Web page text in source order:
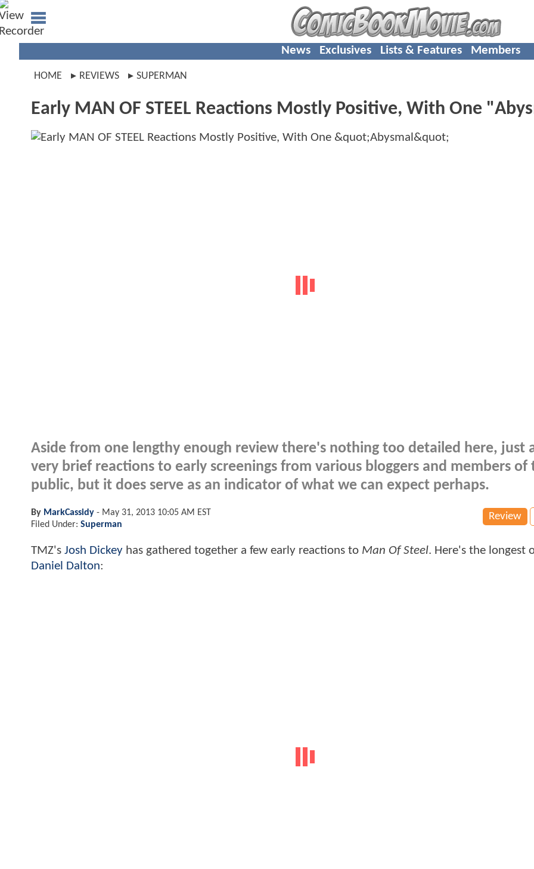
News Exclusives Lists & Features Members
HOME REVIEWS SUPERMAN
Early MAN OF STEEL Reactions Mostly Positive, With One
Aside from one lengthy enough review there's nothing too detailed here, just
very brief reactions to early screenings from various bloggers and members of
public, but it does serve as an indicator of what we can expect perhaps.
Review
By MarkCassidy - May 31, 2013 10:05 AM EST
Filed Under: Superman
TMZ's Josh Dickey has gathered together a few early reactions to Man Of Steel. Here's the longest
Daniel Dalton: